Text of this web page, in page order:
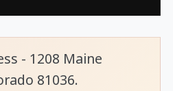
- 1208 Maine
81036.